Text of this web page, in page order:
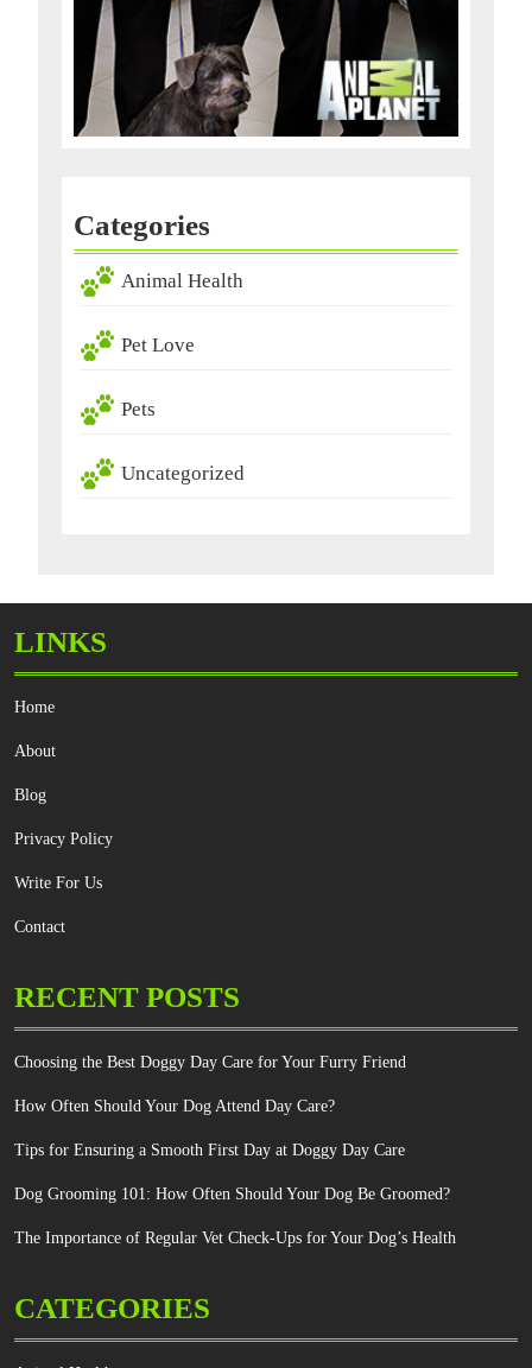
Categories
Animal Health
Pet Love
Pets
Uncategorized
LINKS
Home
About
Blog
Privacy Policy
Write For Us
Contact
RECENT POSTS
Choosing the Best Doggy Day Care for Your Furry Friend
How Often Should Your Dog Attend Day Care?
Tips for Ensuring a Smooth First Day at Doggy Day Care
Dog Grooming 101: How Often Should Your Dog Be Groomed?
The Importance of Regular Vet Check-Ups for Your Dog’s Health
CATEGORIES